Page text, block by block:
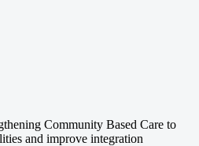
Community Based Care to
and improve integration